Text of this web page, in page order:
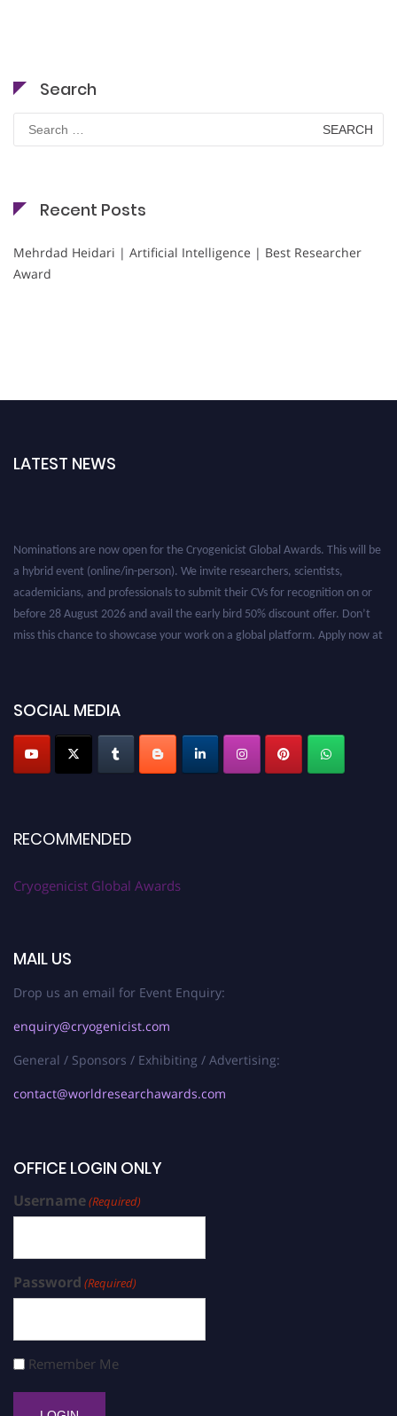
Search
Search
for:
Recent Posts
Mehrdad Heidari | Artificial Intelligence | Best Researcher
Award
LATEST NEWS
SOCIAL MEDIA
RECOMMENDED
Cryogenicist Global Awards
MAIL US
Drop us an email for Event Enquiry:
enquiry@cryogenicist.com
General / Sponsors / Exhibiting / Advertising:
contact@worldresearchawards.com
OFFICE LOGIN ONLY
Username(Required)
Password (Required)
Remember Me